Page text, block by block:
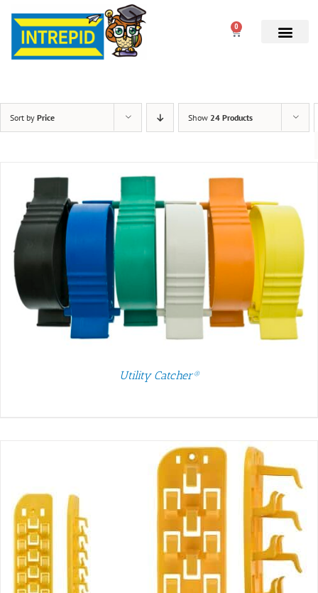
0
Sort by Price Show 24 Products
Utility Catcher®